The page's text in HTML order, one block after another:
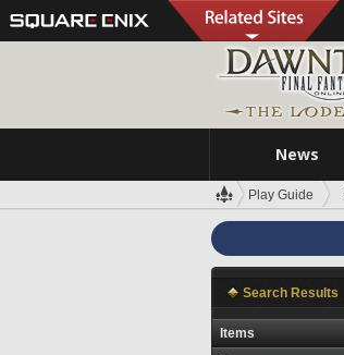
News
Play Guide
Search Results
Items